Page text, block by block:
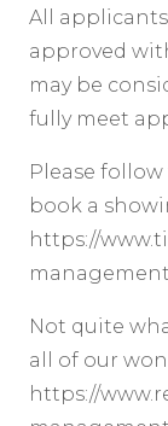
All
approved
may be
fully meet
Please
book a
https://
Not quite
all of our
https://